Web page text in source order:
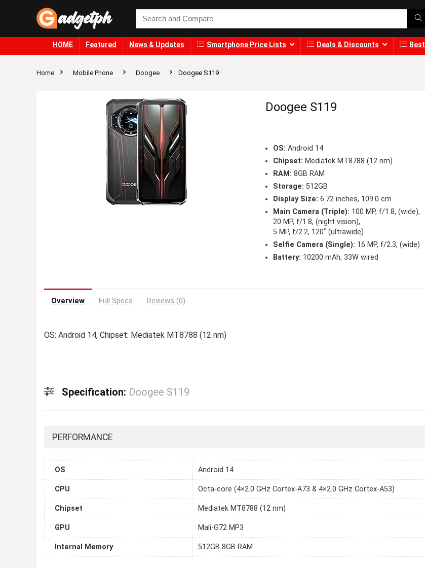
HOME Featured News & Updates Smartphone Price Lists Deals & Discounts
Home Mobile Phone Doogee Doogee S119
Doogee S119
OS: Android 14
Chipset: Mediatek MT8788 (12 nm)
RAM: 8GB RAM
Storage: 512GB
Display Size: 6.72 inches, 109.0 cm
Main Camera (Triple): 100 MP, f/1.8, (wide),
20 MP, f/1.8, (night vision),
5 MP, f/2.2, 120˚ (ultrawide)
Selfie Camera (Single): 16 MP, f/2.3, (wide)
Battery: 10200 mAh, 33W wired
Overview Full Specs Reviews (0)
OS: Android 14, Chipset: Mediatek MT8788 (12 nm)
Specification: Doogee S119
PERFORMANCE
OS Android 14
CPU Octa-core (4×2.0 GHz Cortex-A73 & 4×2.0 GHz Cortex-A53)
Chipset Mediatek MT8788 (12 nm)
GPU Mali-G72 MP3
Internal Memory 512GB 8GB RAM